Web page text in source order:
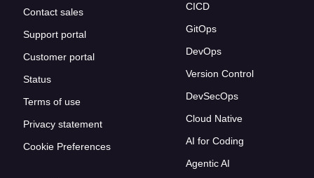
Contact sales
Support portal
Customer portal
Status
Terms of use
Privacy statement
Cookie Preferences
CICD
GitOps
DevOps
Version Control
DevSecOps
Cloud Native
AI for Coding
Agentic AI